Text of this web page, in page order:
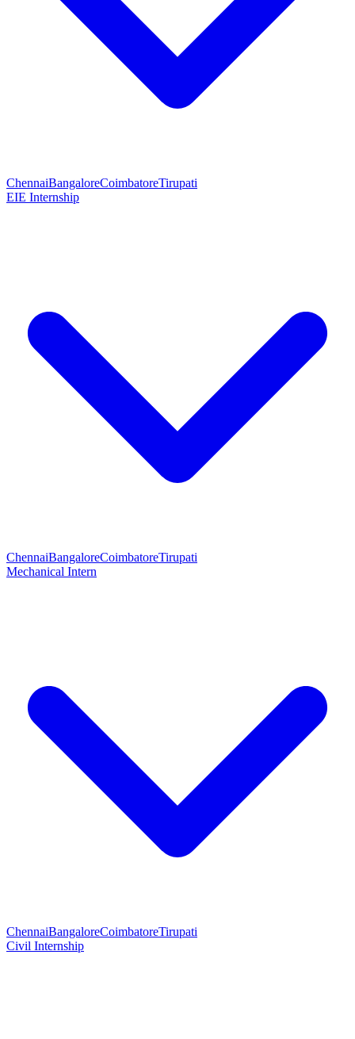
ChennaiBangaloreCoimbatoreTirupati
EIE Internship
ChennaiBangaloreCoimbatoreTirupati
Mechanical Intern
ChennaiBangaloreCoimbatoreTirupati
Civil Internship